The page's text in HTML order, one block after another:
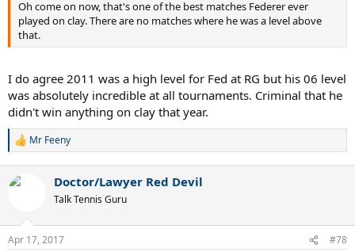
Oh come on now, that's one of the best matches Federer ever
played on clay. There are no matches where he was a level above
that.
I do agree 2011 was a high level for Fed at RG but his 06 level
was absolutely incredible at all tournaments. Criminal that he
didn't win anything on clay that year.
R
c
s
Mr Feeny
Doctor/Lawyer Red Devil
Talk Tennis Guru
Apr 17, 2017 #78